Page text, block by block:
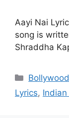
Aayi Nai
song is
Shraddha
Categories
Lyrics, Indian